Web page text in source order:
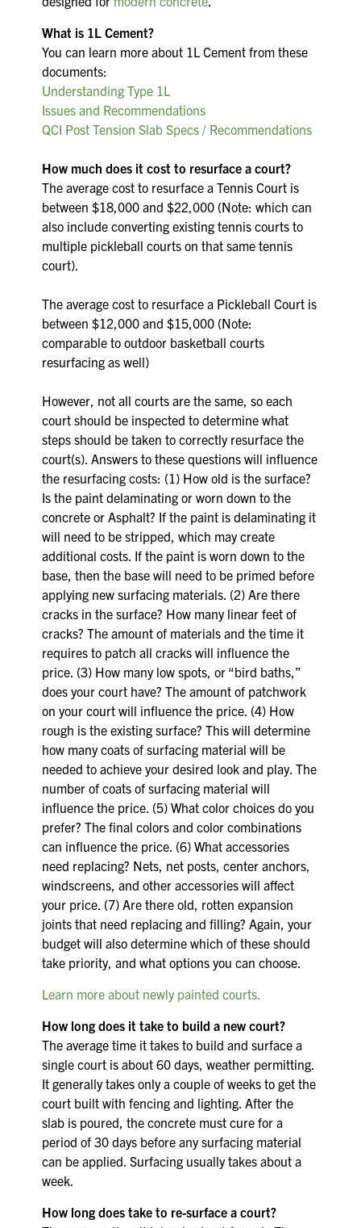
What is 1L Cement?
You can learn more about 1L Cement from these
documents:
Understanding Type 1L
Issues and Recommendations
QCI Post Tension Slab Specs / Recommendations
How much does it cost to resurface a court?
The average cost to resurface a Tennis Court is
between $18,000 and $22,000 (Note: which can
also include converting existing tennis courts to
multiple pickleball courts on that same tennis
court).
The average cost to resurface a Pickleball Court is
between $12,000 and $15,000 (Note:
comparable to outdoor basketball courts
resurfacing as well)
However, not all courts are the same, so each
court should be inspected to determine what
steps should be taken to correctly resurface the
court(s). Answers to these questions will influence
the resurfacing costs: (1) How old is the surface?
Is the paint delaminating or worn down to the
concrete or Asphalt? If the paint is delaminating it
will need to be stripped, which may create
additional costs. If the paint is worn down to the
base, then the base will need to be primed before
applying new surfacing materials. (2) Are there
cracks in the surface? How many linear feet of
cracks? The amount of materials and the time it
requires to patch all cracks will influence the
price. (3) How many low spots, or “bird baths,”
does your court have? The amount of patchwork
on your court will influence the price. (4) How
rough is the existing surface? This will determine
how many coats of surfacing material will be
needed to achieve your desired look and play. The
number of coats of surfacing material will
influence the price. (5) What color choices do you
prefer? The final colors and color combinations
can influence the price. (6) What accessories
need replacing? Nets, net posts, center anchors,
windscreens, and other accessories will affect
your price. (7) Are there old, rotten expansion
joints that need replacing and filling? Again, your
budget will also determine which of these should
take priority, and what options you can choose.
Learn more about newly painted courts.
How long does it take to build a new court?
The average time it takes to build and surface a
single court is about 60 days, weather permitting.
It generally takes only a couple of weeks to get the
court built with fencing and lighting. After the
slab is poured, the concrete must cure for a
period of 30 days before any surfacing material
can be applied. Surfacing usually takes about a
week.
How long does take to re-surface a court?